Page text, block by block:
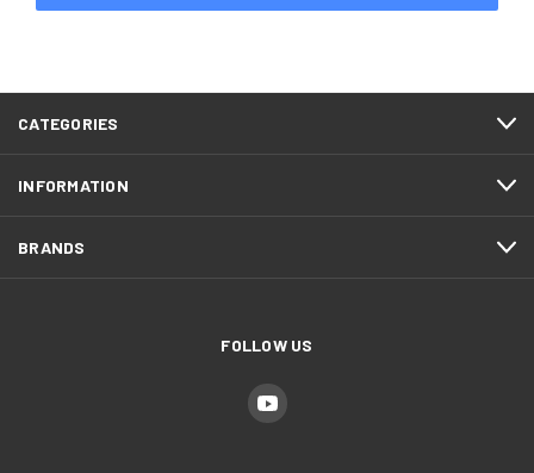
CATEGORIES
INFORMATION
BRANDS
FOLLOW US